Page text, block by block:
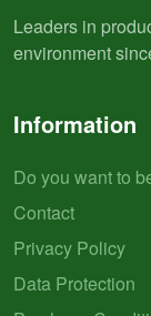
Leaders in
environment
Information
Do you want to
Contact
Privacy Policy
Data Protection